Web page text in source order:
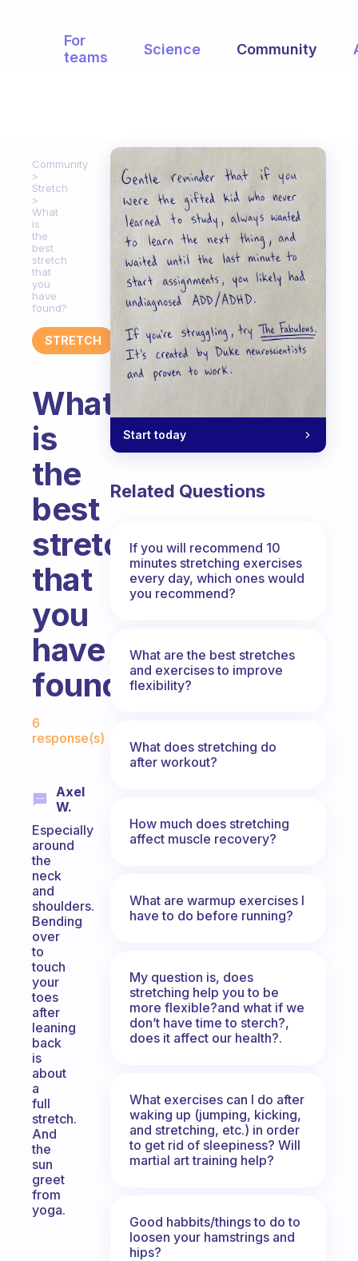
For
teams
Science Community
Community
Stretch
What
is
the
best
stretch
that
you
have
found?
STRETCH
What
is
the
best
stretch
that
you
have
found?
6
response(s)
Axel
W.
Especially
around
the
neck
and
shoulders.
Bending
over
to
touch
your
toes
after
leaning
back
is
about
a
full
stretch.
And
the
sun
greet
from
yoga.
Start today
Related Questions
If you will recommend 10
minutes stretching exercises
every day, which ones would
you recommend?
What are the best stretches
and exercises to improve
flexibility?
What does stretching do
after workout?
How much does stretching
affect muscle recovery?
What are warmup exercises I
have to do before running?
My question is, does
stretching help you to be
more flexible?and what if we
don’t have time to sterch?,
does it affect our health?.
What exercises can I do after
waking up (jumping, kicking,
and stretching, etc.) in order
to get rid of sleepiness? Will
martial art training help?
Good habbits/things to do to
loosen your hamstrings and
hips?